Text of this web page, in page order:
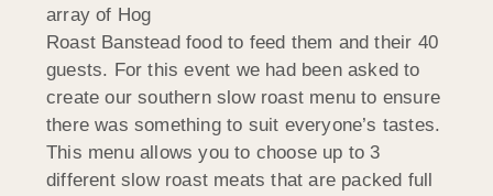
array of Hog
Roast Banstead food to feed them and their 40
guests. For this event we had been asked to
create our southern slow roast menu to ensure
there was something to suit everyone’s tastes.
This menu allows you to choose up to 3
different slow roast meats that are packed full